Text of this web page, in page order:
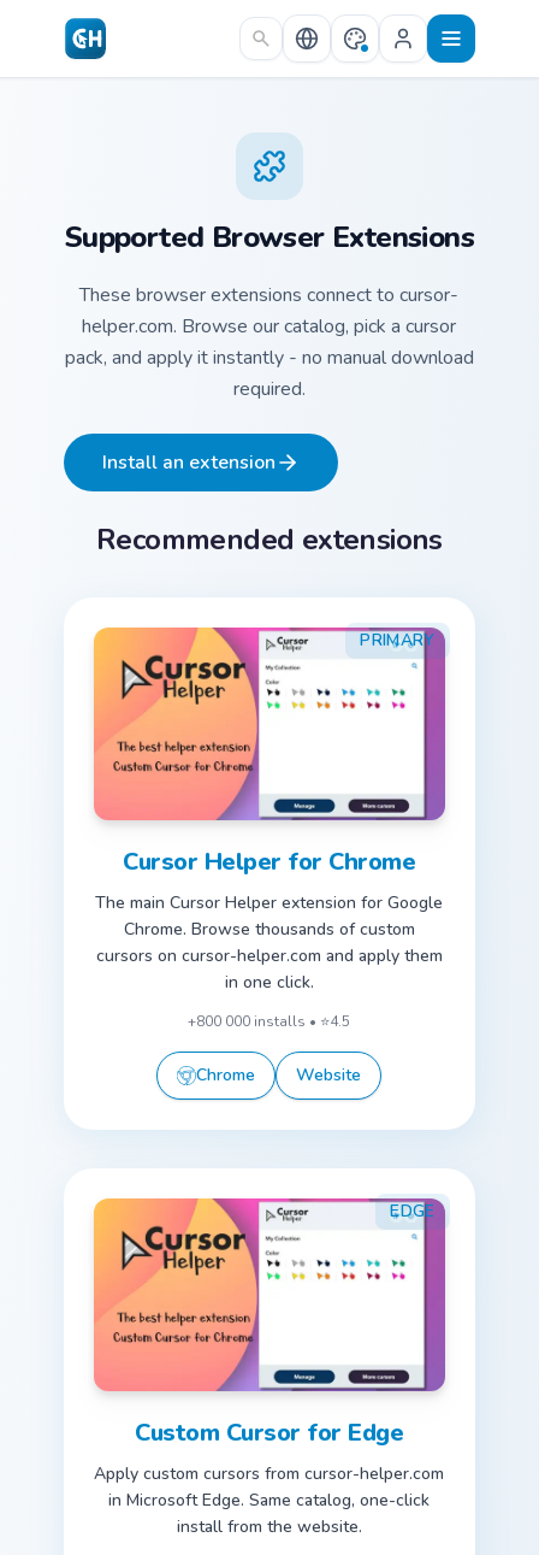
Skip to main content
Supported Browser Extensions
These browser extensions connect to cursor-
helper.com. Browse our catalog, pick a cursor
pack, and apply it instantly - no manual download
required.
Install an extension
Recommended extensions
PRIMARY
Cursor Helper for Chrome
The main Cursor Helper extension for Google
Chrome. Browse thousands of custom
cursors on cursor-helper.com and apply them
in one click.
+800 000 installs • ⭐4.5
Chrome Website
EDGE
Custom Cursor for Edge
Apply custom cursors from cursor-helper.com
in Microsoft Edge. Same catalog, one-click
install from the website.